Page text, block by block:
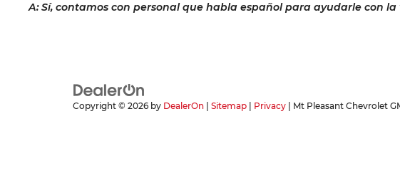
A: Sí, contamos con personal que habla español para ayudarle con
Copyright © 2026 by DealerOn Sitemap Privacy | Mt Pleasant Chevrolet